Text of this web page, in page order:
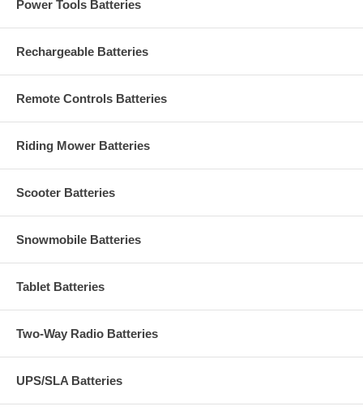
Power Tools Batteries
Rechargeable Batteries
Remote Controls Batteries
Riding Mower Batteries
Scooter Batteries
Snowmobile Batteries
Tablet Batteries
Two-Way Radio Batteries
UPS/SLA Batteries